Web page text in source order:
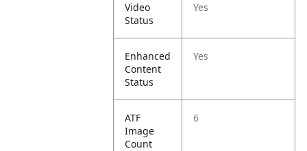
Video
Status
Yes
Enhanced
Content
Status
Yes
ATF
Image
Count
6